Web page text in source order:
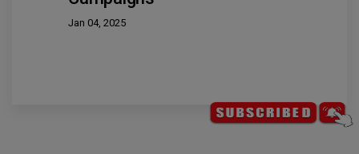
Jan 04, 2025